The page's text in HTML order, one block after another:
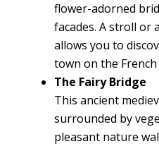
flower-adorned
facades. A stroll or
allows you to
town on the French
The Fairy Bridge
This ancient
surrounded by
pleasant nature